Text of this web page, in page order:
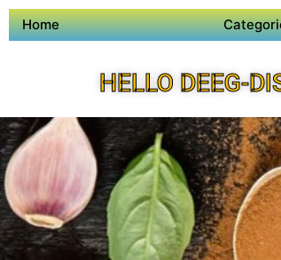
Home
HELLO DEEG-